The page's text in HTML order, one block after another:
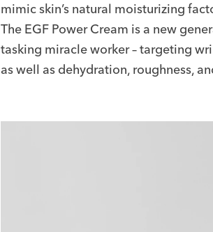
mimic skin’s natural moisturizing
The EGF Power Cream is a new
tasking miracle worker – targeting
as well as dehydration, roughness,